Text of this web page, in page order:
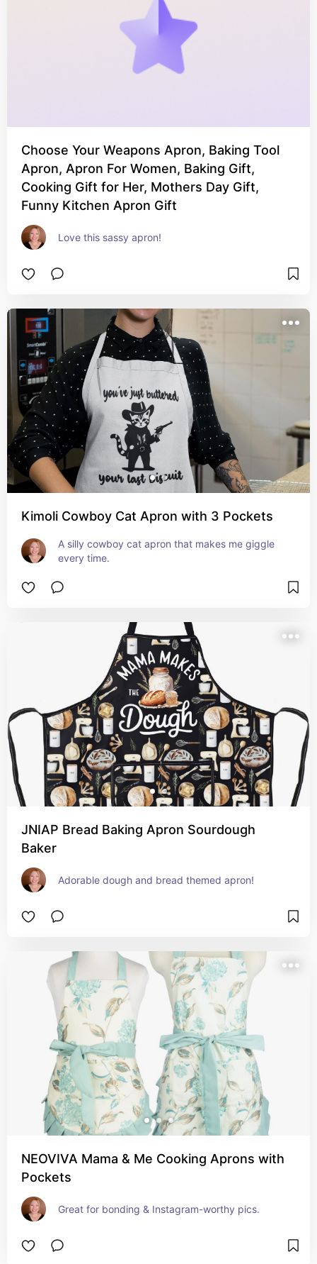
Choose Your Weapons Apron, Baking Tool
Apron, Apron For Women, Baking Gift,
Cooking Gift for Her, Mothers Day Gift,
Funny Kitchen Apron Gift
Love this sassy apron!
Kimoli Cowboy Cat Apron with 3 Pockets
A silly cowboy cat apron that makes me giggle
every time.
JNIAP Bread Baking Apron Sourdough
Baker
Adorable dough and bread themed apron!
NEOVIVA Mama & Me Cooking Aprons with
Pockets
Great for bonding & Instagram-worthy pics.